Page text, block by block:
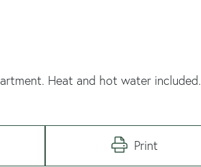
Heat and hot water included.
Print